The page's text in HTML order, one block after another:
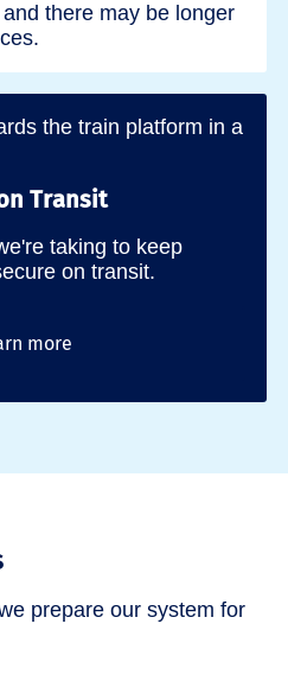
there may be longer
Transit
taking to keep
on transit.
more
prepare our system for